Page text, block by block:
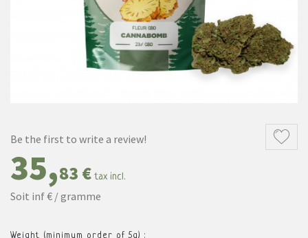
Be the first to write a review!
35,83 € tax incl.
Soit inf € / gramme
Weight (minimum order of 5g) :